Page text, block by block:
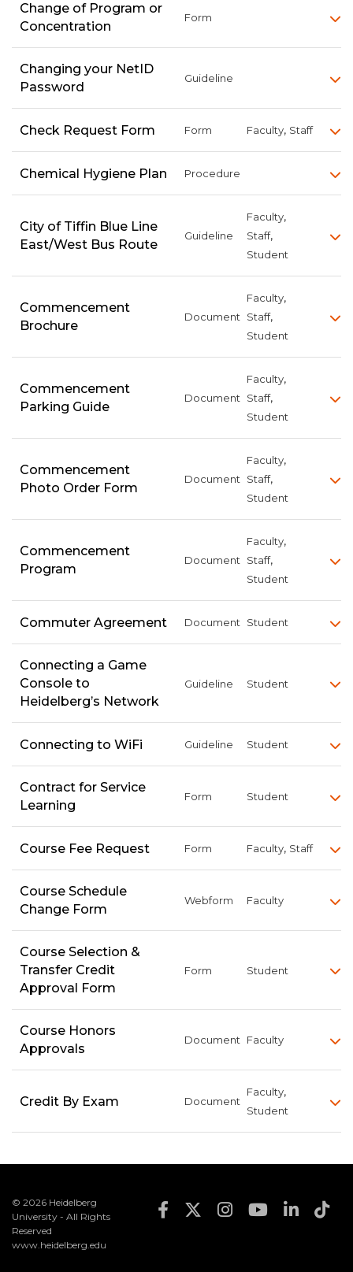
Change of Program or
Concentration
Form
Changing your NetID
Password
Guideline
Check Request Form Form Faculty, Staff
Chemical Hygiene Plan Procedure
City of Tiffin Blue Line
East/West Bus Route
Guideline
Faculty,
Staff,
Student
Commencement
Brochure
Document
Faculty,
Staff,
Student
Commencement
Parking Guide
Document
Faculty,
Staff,
Student
Commencement
Photo Order Form
Document
Faculty,
Staff,
Student
Commencement
Program
Document
Faculty,
Staff,
Student
Commuter Agreement Document Student
Connecting a Game
Console to
Heidelberg’s Network
Guideline Student
Connecting to WiFi Guideline Student
Contract for Service
Learning
Form Student
Course Fee Request Form Faculty, Staff
Course Schedule
Change Form
Webform Faculty
Course Selection &
Transfer Credit
Approval Form
Form Student
Course Honors
Approvals
Document Faculty
Credit By Exam Document
Faculty,
Student
© 2026 Heidelberg
University - All Rights
Reserved
www.heidelberg.edu
Footer Social